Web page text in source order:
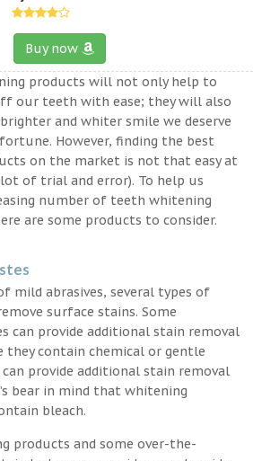
Buy now
products will not only help to
our teeth with ease; they will also
and whiter smile we deserve
However, finding the best
on the market is not that easy at
of trial and error). To help us
number of teeth whitening
are some products to consider.
mild abrasives, several types of
surface stains. Some
can provide additional stain removal
they contain chemical or gentle
provide additional stain removal
bear in mind that whitening
bleach.
products and some over-the-